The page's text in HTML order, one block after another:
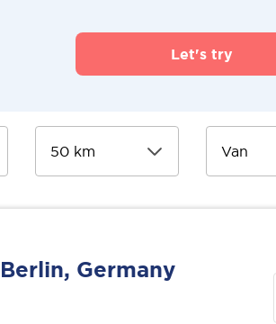
Let's try
Berlin, Germany